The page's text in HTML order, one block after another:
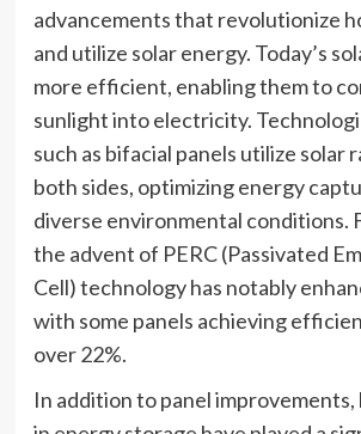
advancements that revolutionize
and utilize solar energy. Today’s
more efficient, enabling them to
sunlight into electricity.
such as bifacial panels utilize solar
both sides, optimizing energy
diverse environmental conditions.
the advent of PERC (Passivated
Cell) technology has notably
with some panels achieving
over 22%.
In addition to panel